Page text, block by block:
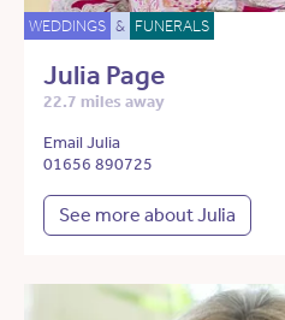
WEDDINGS & FUNERALS
Julia Page
22.7 miles away
Email Julia
01656 890725
See more about Julia